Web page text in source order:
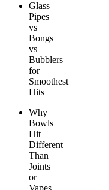
Glass
Pipes
vs
Bongs
vs
Bubblers
for
Smoothest
Hits
Why
Bowls
Hit
Different
Than
Joints
or
Vapes